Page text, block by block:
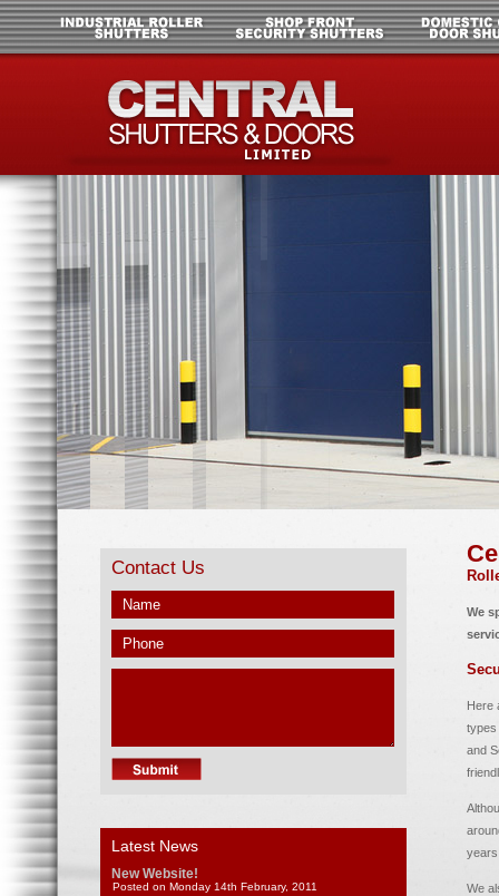
We
Here
types
and
We
Contact Us
Latest News
New Website!
Posted on Monday 14th February, 2011